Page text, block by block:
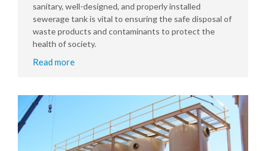
sanitary, well-designed, and properly installed
sewerage tank is vital to ensuring the safe disposal of
waste products and contaminants to protect the
health of society.
Read more